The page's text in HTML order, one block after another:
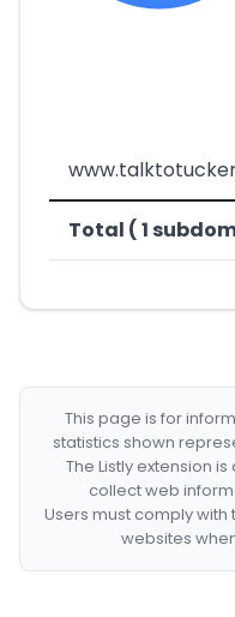
Total ( 1
This page is for
statistics shown
The Listly extension
collect web
Users must comply
websites